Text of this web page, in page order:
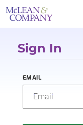
Sign In
EMAIL